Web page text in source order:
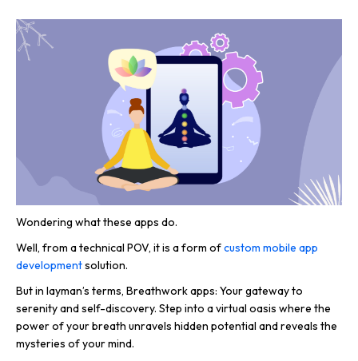
Wondering what these apps do.
Well, from a technical POV, it is a form ofcustom mobile app
developmentsolution.
But in layman’s terms, Breathwork apps: Your gateway to
serenity and self-discovery. Step into a virtual oasis where the
power of your breath unravels hidden potential and reveals the
mysteries of your mind.